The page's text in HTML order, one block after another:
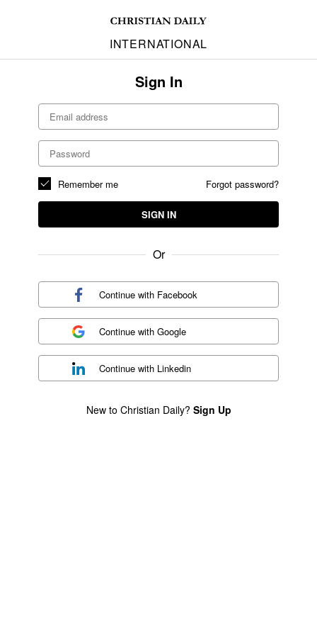
INTERNATIONAL
Sign In
Forgot password?
Remember me
SIGN IN
Or
Continue with Facebook
Continue withGoogle
Continue with Linkedin
New to Christian Daily? Sign Up